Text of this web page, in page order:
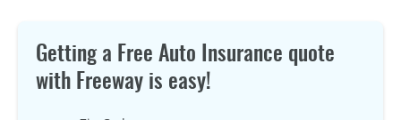
Getting a Free Auto Insurance quote
with Freeway is easy!